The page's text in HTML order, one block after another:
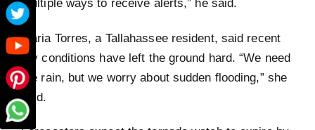
multiple ways to receive alerts,” he said.
Maria Torres, a Tallahassee resident, said recent
dry conditions have left the ground hard. “We need
the rain, but we worry about sudden flooding,” she
said.